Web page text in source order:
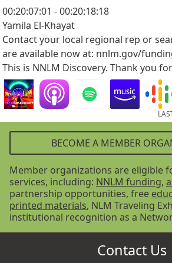
00:20:07:01 - 00:20:18:18
Yamila El-Khayat
Contact your local regional rep or
are available now at: nnlm.gov/
This is NNLM Discovery. Thank you
BECOME A MEMBER
Member organizations are eligible
services, including: NNLM funding,
partnership opportunities, free
printed materials, NLM Traveling
institutional recognition as a
Contact Us